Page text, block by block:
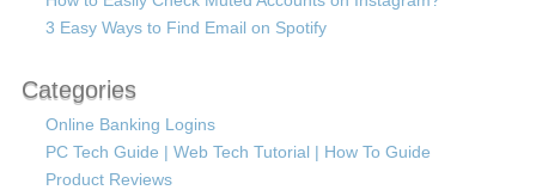
3 Easy Ways to Find Email on Spotify
Categories
Online Banking Logins
PC Tech Guide | Web Tech Tutorial | How To Guide
Product Reviews